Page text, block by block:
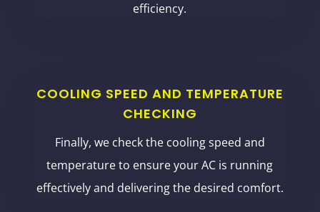
efficiency.
COOLING SPEED AND TEMPERATURE
CHECKING
Finally, we check the cooling speed and
temperature to ensure your AC is running
effectively and delivering the desired comfort.